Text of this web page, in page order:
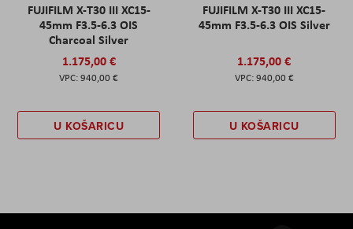
FUJIFILM X-T30 III XC15-
45mm F3.5-6.3 OIS
Charcoal Silver
1.175,00 €
940,00 €
U KOŠARICU
FUJIFILM X-T30 III XC15-
45mm F3.5-6.3 OIS Silver
1.175,00 €
940,00 €
U KOŠARICU